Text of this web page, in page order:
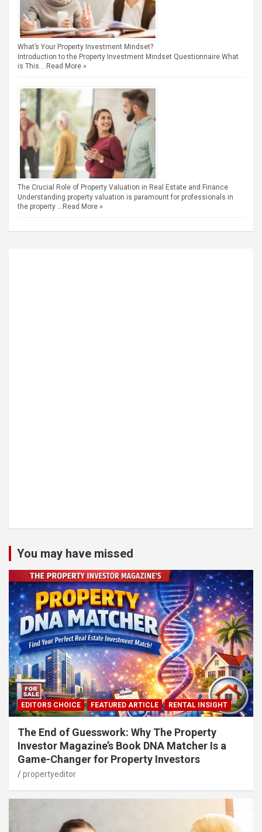
What’s Your Property Investment Mindset?
Introduction to the Property Investment Mindset Questionnaire What
is This … Read More »
The Crucial Role of Property Valuation in Real Estate and Finance
Understanding property valuation is paramount for professionals in
the property … Read More »
You may have missed
EDITORS CHOICE FEATURED ARTICLE RENTAL INSIGHT
The End of Guesswork: Why The Property
Investor Magazine’s Book DNA Matcher Is a
Game-Changer for Property Investors
propertyeditor